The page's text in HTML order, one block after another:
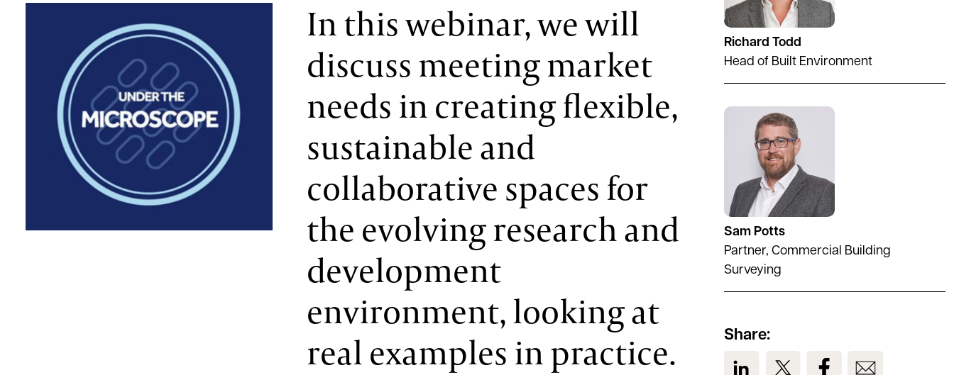
In this webinar, we will
discuss meeting market
needs in creating flexible,
sustainable and
collaborative spaces for
the evolving research and
development
environment, looking at
real examples in practice.
Richard Todd
Head of Built Environment
Sam Potts
Partner, Commercial Building
Surveying
See full profile
Share:
View us on LinkedIn
View us on TwitterView us on Facebook